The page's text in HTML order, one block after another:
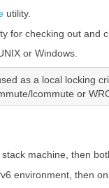
utility.
for checking out and
or Windows.
as a local locking
lcommute or
machine, then
environment, then